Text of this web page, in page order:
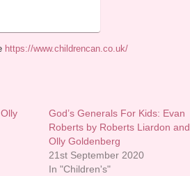
https://www.childrencan.co.uk/
God’s Generals For Kids: Evan
Roberts by Roberts Liardon and
Olly Goldenberg
21st September 2020
In "Children's"